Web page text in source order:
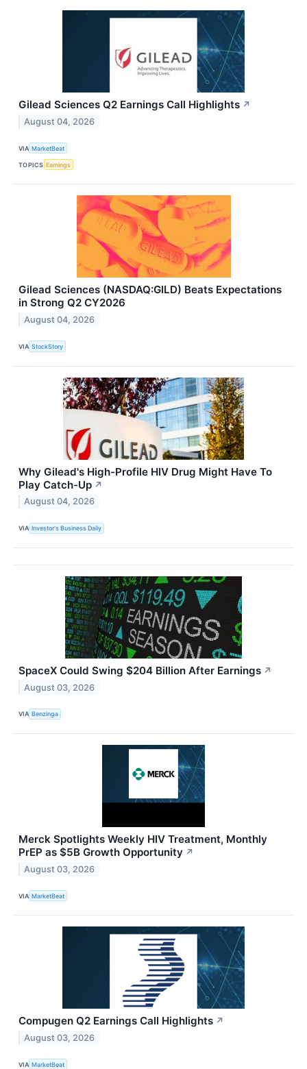
Gilead Sciences Q2 Earnings Call Highlights ↗
August 04, 2026
VIA MarketBeat
TOPICS Earnings
Gilead Sciences (NASDAQ:GILD) Beats Expectations
in Strong Q2 CY2026
August 04, 2026
VIA StockStory
Why Gilead's High-Profile HIV Drug Might Have To
Play Catch-Up ↗
August 04, 2026
VIA Investor's Business Daily
SpaceX Could Swing $204 Billion After Earnings ↗
August 03, 2026
VIA Benzinga
Merck Spotlights Weekly HIV Treatment, Monthly
PrEP as $5B Growth Opportunity ↗
August 03, 2026
VIA MarketBeat
Compugen Q2 Earnings Call Highlights ↗
August 03, 2026
VIA MarketBeat